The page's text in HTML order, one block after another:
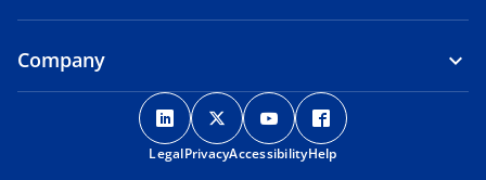
Company
o
p
e
o
p
e
o
p
e
p
LegalPrivacyAccessibilityHelp